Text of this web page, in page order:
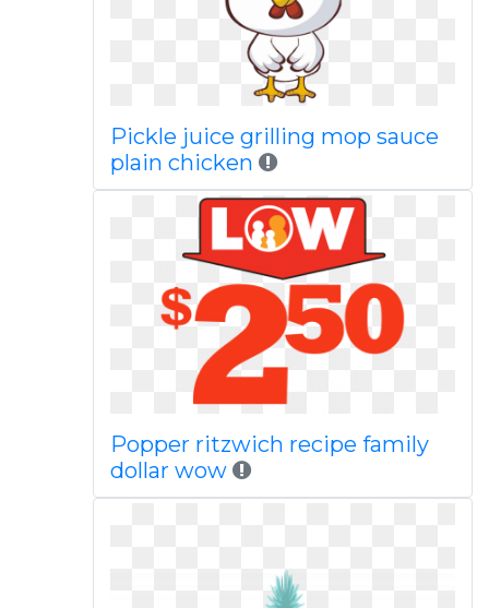
Pickle juice grilling mop sauce
plain chicken
Popper ritzwich recipe family
dollar wow